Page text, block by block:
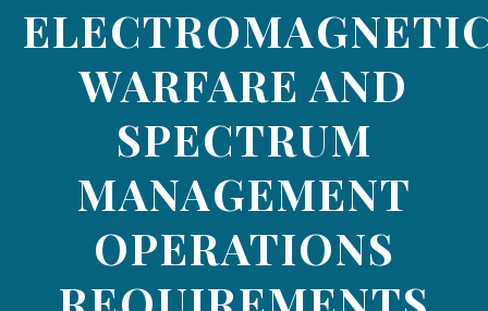
WARFARE AND
SPECTRUM
MANAGEMENT
OPERATIONS